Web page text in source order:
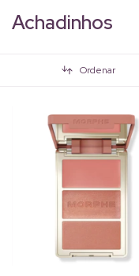
Achadinhos
Ordenar